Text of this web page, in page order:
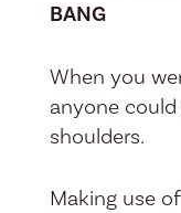
BANG
When you
anyone
shoulders.
Making use